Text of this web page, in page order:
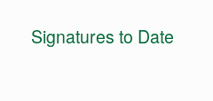
Signatures to Date